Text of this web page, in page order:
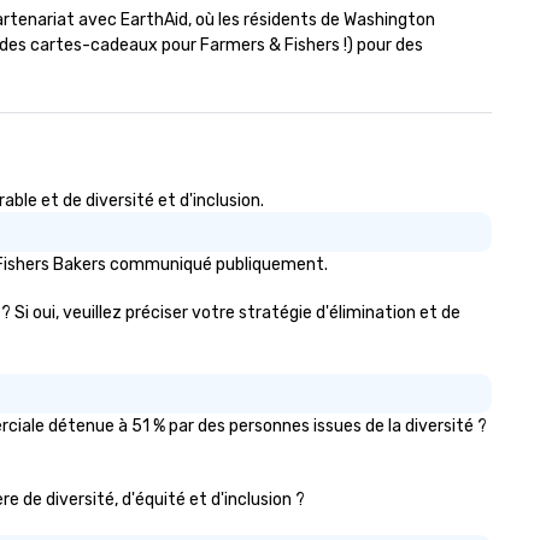
avec EarthAid, où les résidents de Washington
cartes-cadeaux pour Farmers & Fishers !) pour des
et de diversité et d'inclusion.
Bakers communiqué publiquement.
Si oui, veuillez préciser votre stratégie d'élimination et de
détenue à 51 % par des personnes issues de la diversité ?
de diversité, d'équité et d'inclusion ?